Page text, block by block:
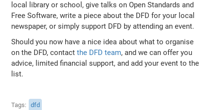
local library or school, give talks on Open Standards and
Free Software, write a piece about the DFD for your local
newspaper, or simply support DFD by attending an event.
Should you now have a nice idea about what to organise
on the DFD, contactthe DFD team, and we can offer you
advice, limited financial support, and add your event to the
list.
Tags dfd